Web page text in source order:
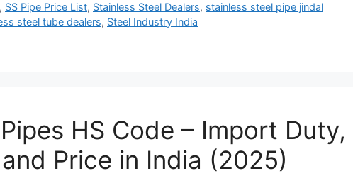
, SS Pipe Price List, Stainless Steel Dealers, stainless steel pipe jindal
steel tube dealers, Steel Industry India
HS Code – Import Duty,
Price in India (2025)